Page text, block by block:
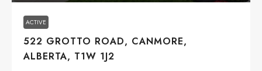
ACTIVE
522 GROTTO ROAD, CANMORE,
ALBERTA, T1W 1J2